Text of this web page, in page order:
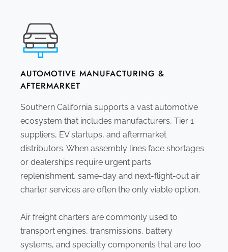
AUTOMOTIVE MANUFACTURING &
AFTERMARKET
Southern California supports a vast automotive
ecosystem that includes manufacturers, Tier 1
suppliers, EV startups, and aftermarket
distributors. When assembly lines face shortages
or dealerships require urgent parts
replenishment, same-day and next-flight-out air
charter services are often the only viable option.
Air freight charters are commonly used to
transport engines, transmissions, battery
systems, and specialty components that are too